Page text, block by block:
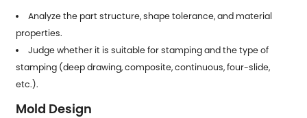
Analyze the part structure, shape tolerance, and material
properties.
Judge whether it is suitable for stamping and the type of
stamping (deep drawing, composite, continuous, four-slide,
etc.).
Mold Design